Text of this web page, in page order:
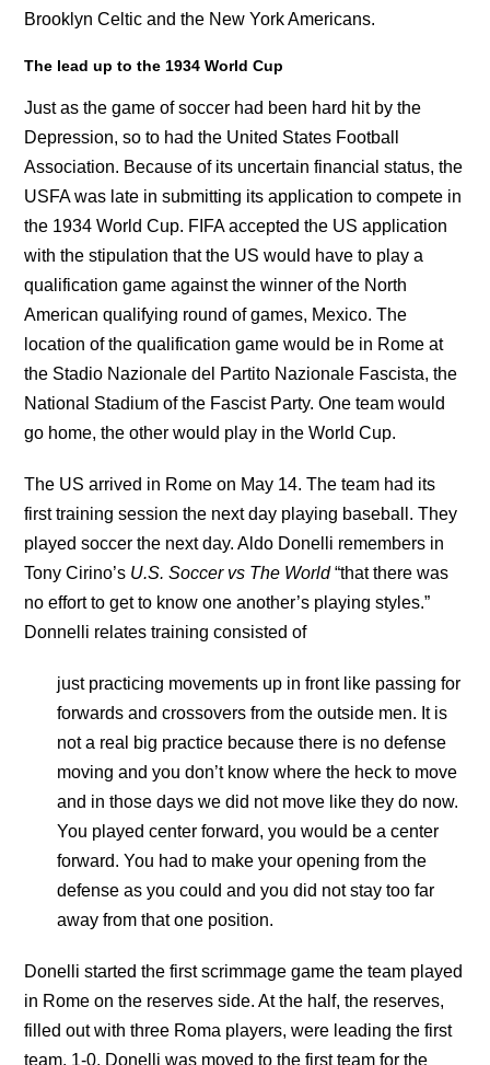
Brooklyn Celtic and the New York Americans.
The lead up to the 1934 World Cup
Just as the game of soccer had been hard hit by the
Depression, so to had the United States Football
Association. Because of its uncertain financial status, the
USFA was late in submitting its application to compete in
the 1934 World Cup. FIFA accepted the US application
with the stipulation that the US would have to play a
qualification game against the winner of the North
American qualifying round of games, Mexico. The
location of the qualification game would be in Rome at
the Stadio Nazionale del Partito Nazionale Fascista, the
National Stadium of the Fascist Party. One team would
go home, the other would play in the World Cup.
The US arrived in Rome on May 14. The team had its
first training session the next day playing baseball. They
played soccer the next day. Aldo Donelli remembers in
Tony Cirino’s U.S. Soccer vs The World“that there was
no effort to get to know one another’s playing styles.”
Donnelli relates training consisted of
just practicing movements up in front like passing for
forwards and crossovers from the outside men. It is
not a real big practice because there is no defense
moving and you don’t know where the heck to move
and in those days we did not move like they do now.
You played center forward, you would be a center
forward. You had to make your opening from the
defense as you could and you did not stay too far
away from that one position.
Donelli started the first scrimmage game the team played
in Rome on the reserves side. At the half, the reserves,
filled out with three Roma players, were leading the first
team, 1-0. Donelli was moved to the first team for the